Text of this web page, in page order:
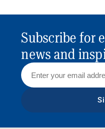
Subscribe for
news and